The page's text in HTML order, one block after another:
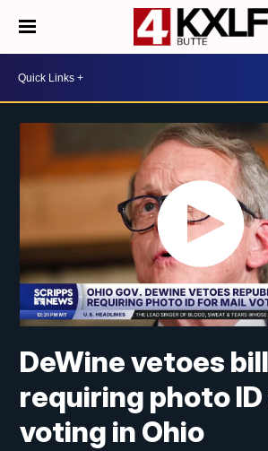
DeWine vetoes bill
requiring photo
voting in Ohio